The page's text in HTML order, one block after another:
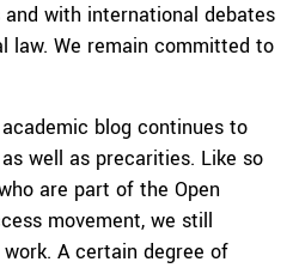
with international debates
law. We remain committed to
blog continues to
well as precarities. Like so
are part of the Open
movement, we still
A certain degree of